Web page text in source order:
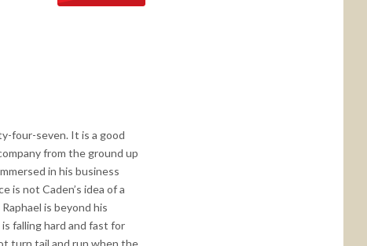
four-seven. It is a good
from the ground up
in his business
is not Caden’s idea of a
is beyond his
falling hard and fast for
turn tail and run when the